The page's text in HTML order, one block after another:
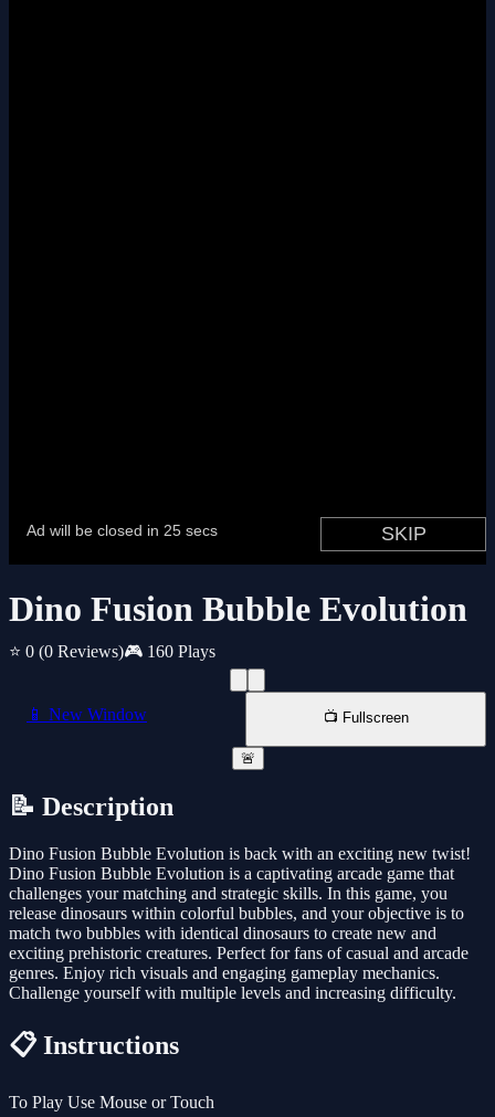
Dino Fusion Bubble Evolution
⭐ 0 (0 Reviews)🎮 160 Plays
📱 New Window 📺 Fullscreen
🚨
📝 Description
Dino Fusion Bubble Evolution is back with an exciting new twist!
Dino Fusion Bubble Evolution is a captivating arcade game that
challenges your matching and strategic skills. In this game, you
release dinosaurs within colorful bubbles, and your objective is to
match two bubbles with identical dinosaurs to create new and
exciting prehistoric creatures. Perfect for fans of casual and arcade
genres. Enjoy rich visuals and engaging gameplay mechanics.
Challenge yourself with multiple levels and increasing difficulty.
📋 Instructions
To Play Use Mouse or Touch